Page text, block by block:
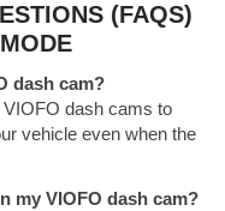
(FAQS)
dash cam?
dash cams to
vehicle even when the
my VIOFO dash cam?